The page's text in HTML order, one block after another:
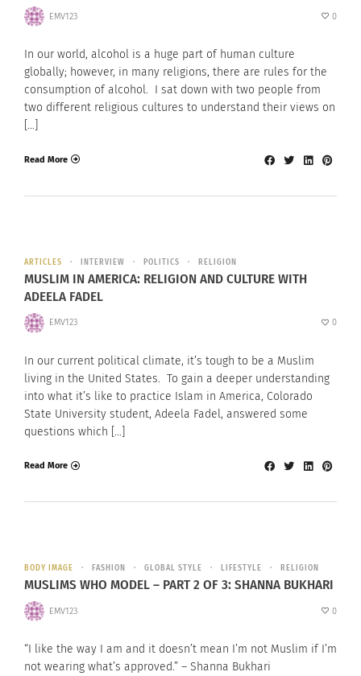
EMV123 0
In our world, alcohol is a huge part of human culture
globally; however, in many religions, there are rules for the
consumption of alcohol. I sat down with two people from
two different religious cultures to understand their views on
[…]
Read More
ARTICLES INTERVIEW POLITICS RELIGION
MUSLIM IN AMERICA: RELIGION AND CULTURE WITH
ADEELA FADEL
EMV123 0
In our current political climate, it’s tough to be a Muslim
living in the United States. To gain a deeper understanding
into what it’s like to practice Islam in America, Colorado
State University student, Adeela Fadel, answered some
questions which […]
Read More
BODY IMAGE FASHION GLOBAL STYLE LIFESTYLE RELIGION
MUSLIMS WHO MODEL – PART 2 OF 3: SHANNA BUKHARI
EMV123 0
“I like the way I am and it doesn’t mean I’m not Muslim if I’m
not wearing what’s approved.” – Shanna Bukhari